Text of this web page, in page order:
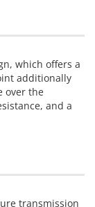
which offers a
additionally
over the
and a
transmission